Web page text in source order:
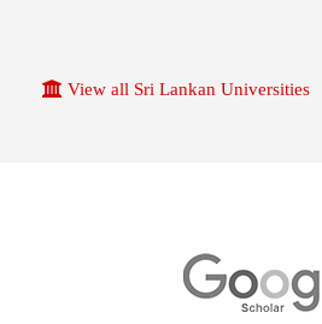
View all Sri Lankan Universities